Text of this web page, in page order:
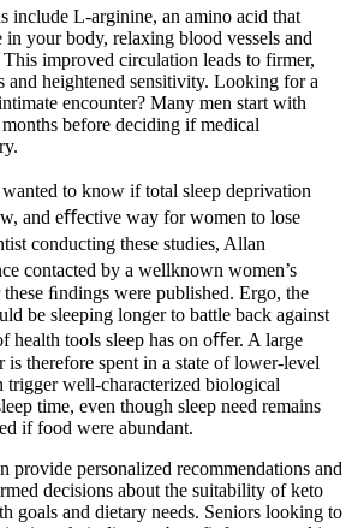
include L-arginine, an amino acid that
your body, relaxing blood vessels and
improved circulation leads to firmer,
and heightened sensitivity. Looking for a
encounter? Many men start with
before deciding if medical
to know if total sleep deprivation
and eﬀective way for women to lose
conducting these studies, Allan
contacted by a wellknown women’s
ﬁndings were published. Ergo, the
be sleeping longer to battle back against
health tools sleep has on oﬀer. A large
therefore spent in a state of lower-level
trigger well-characterized biological
time, even though sleep need remains
if food were abundant.
provide personalized recommendations and
decisions about the suitability of keto
goals and dietary needs. Seniors looking to